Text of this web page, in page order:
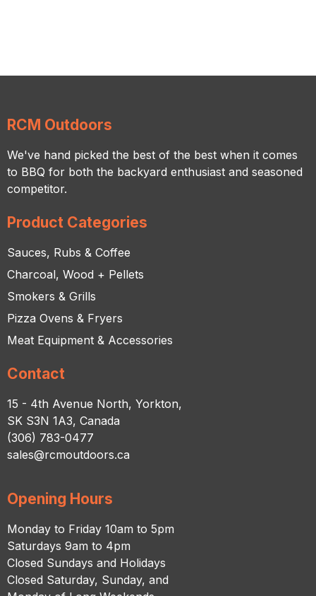
RCM Outdoors
We've hand picked the best of the best when it comes
to BBQ for both the backyard enthusiast and seasoned
competitor.
Product Categories
Sauces, Rubs & Coffee
Charcoal, Wood + Pellets
Smokers & Grills
Pizza Ovens & Fryers
Meat Equipment & Accessories
Contact
15 - 4th Avenue North, Yorkton,
SK S3N 1A3, Canada
(306) 783-0477
sales@rcmoutdoors.ca
Opening Hours
Monday to Friday 10am to 5pm
Saturdays 9am to 4pm
Closed Sundays and Holidays
Closed Saturday, Sunday, and